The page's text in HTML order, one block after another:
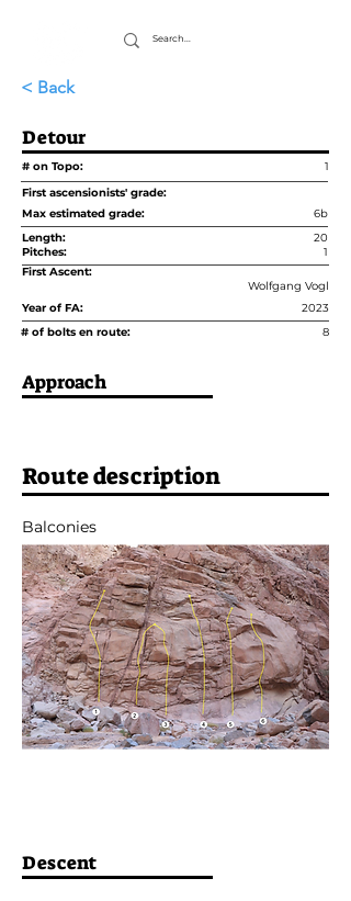
< Back
Detour
# on Topo:
1
First ascensionists' grade:
Max estimated grade:
6b
Length:
20
Pitches:
1
First Ascent:
Wolfgang Vogl
Year of FA:
2023
# of bolts en route:
8
Approach
Route description
Balconies
Descent